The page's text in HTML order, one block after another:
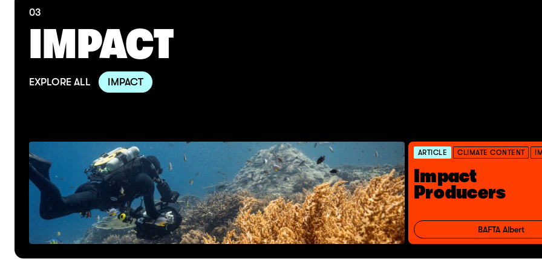
03
IMPACT
EXPLORE ALL IMPACT
ARTICLE CLIMATE CONTENT
Impact
Producers
BAFTA Albert